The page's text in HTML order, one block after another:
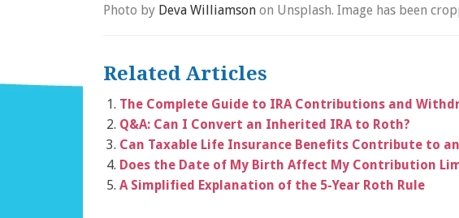
Photo by Deva Williamson on Unsplash. Image has been
Related Articles
The Complete Guide to IRA Contributions and
Q&A: Can I Convert an Inherited IRA to Roth?
Can Taxable Life Insurance Benefits Contribute to an
Does the Date of My Birth Affect My Contribution
A Simplified Explanation of the 5-Year Roth Rule